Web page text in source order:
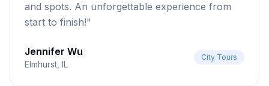
and spots. An unforgettable experience from
start to finish!"
Jennifer Wu
Elmhurst, IL
City Tours